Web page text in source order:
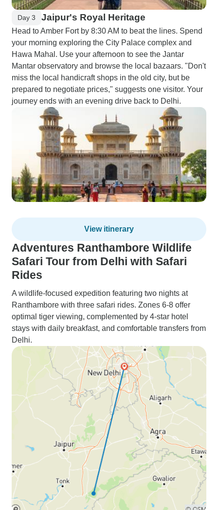
Day 3 Jaipur's Royal Heritage
Head to Amber Fort by 8:30 AM to beat the lines. Spend
your morning exploring the City Palace complex and
Hawa Mahal. Use your afternoon to see the Jantar
Mantar observatory and browse the local bazaars. "Don't
miss the local handicraft shops in the old city, but be
prepared to negotiate prices," suggests one visitor. Your
journey ends with an evening drive back to Delhi.
View itinerary
Adventures Ranthambore Wildlife
Safari Tour from Delhi with Safari
Rides
A wildlife-focused expedition featuring two nights at
Ranthambore with three safari rides. Zones 6-8 offer
optimal tiger viewing, complemented by 4-star hotel
stays with daily breakfast, and comfortable transfers from
Delhi.